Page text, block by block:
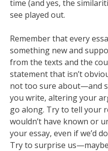
time (and yes, the
see played out.
Remember that every
something new and
from the texts and the
statement that isn’t
not too sure about—and
you write, altering your
go along. Try to tell your
wouldn’t have known or
your essay, even if we’d
Try to surprise